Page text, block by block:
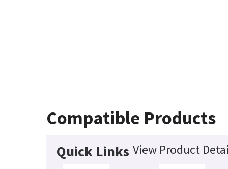
Compatible Products
Quick Links View Product